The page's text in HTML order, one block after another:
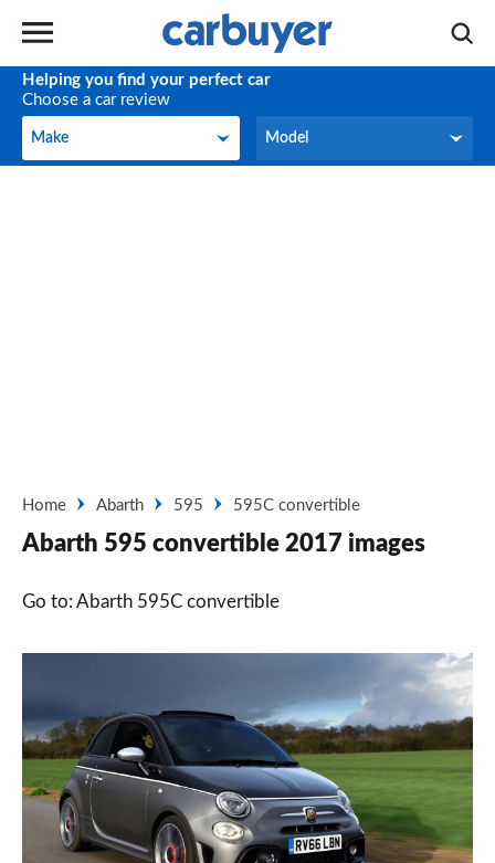
Helping you find your perfect car
Choose a car review
Make
Make Model
Model
Home Abarth 595 595C convertible
Abarth 595 convertible 2017 images
Go to: Abarth 595C convertible